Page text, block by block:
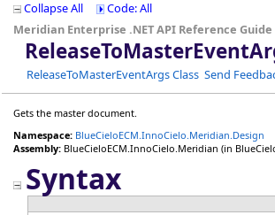
Collapse All
Code: All
Meridian Enterprise .NET API Reference Guide
ReleaseToMasterEventArgs Class Send
Gets the master document.
Namespace: BlueCieloECM.InnoCielo.Meridian.Design
Assembly: BlueCieloECM.InnoCielo.Meridian (in
Syntax